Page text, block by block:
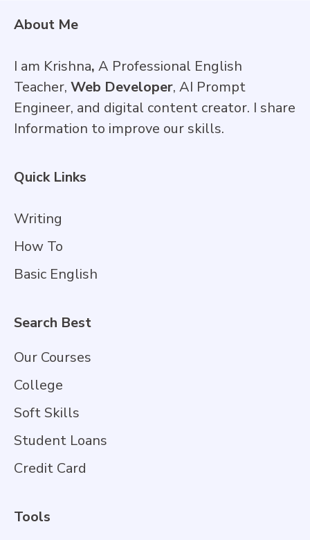
About Me
I am Krishna, A Professional English
Teacher, Web Developer, AI Prompt
Engineer, and digital content creator. I share
Information to improve our skills.
Quick Links
Writing
How To
Basic English
Search Best
Our Courses
College
Soft Skills
Student Loans
Credit Card
Tools